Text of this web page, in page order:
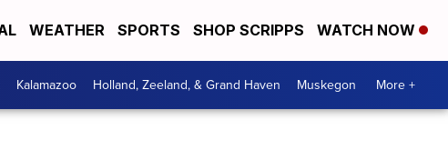
WEATHER SPORTS SHOP SCRIPPS WATCH NOW
Kalamazoo Holland, Zeeland, & Grand Haven Muskegon More +